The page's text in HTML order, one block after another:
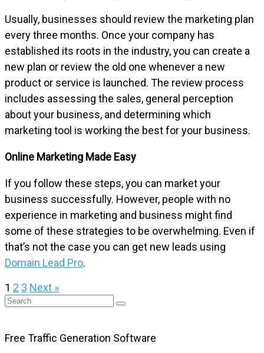
Usually, businesses should review the marketing plan
every three months. Once your company has
established its roots in the industry, you can create a
new plan or review the old one whenever a new
product or service is launched. The review process
includes assessing the sales, general perception
about your business, and determining which
marketing tool is working the best for your business.
Online Marketing Made Easy
If you follow these steps, you can market your
business successfully. However, people with no
experience in marketing and business might find
some of these strategies to be overwhelming. Even if
that’s not the case you can get new leads using
Domain Lead Pro.
1 2 3 Next »
Free Traffic Generation Software